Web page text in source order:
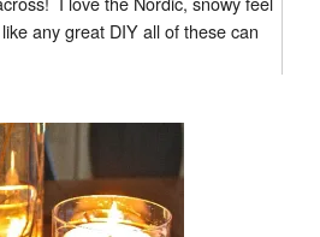
any great DIY all of these can